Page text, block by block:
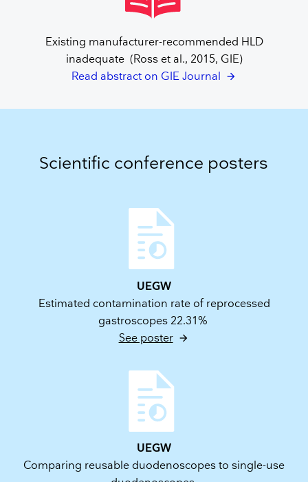
Existing manufacturer-recommended HLD
inadequate (Ross et al., 2015, GIE)
Read abstract on GIE Journal
Scientific conference posters
UEGW
Estimated contamination rate of reprocessed
gastroscopes 22.31%
See poster
UEGW
Comparing reusable duodenoscopes to single-use